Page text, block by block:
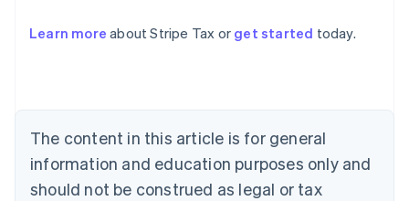
Learn more about Stripe Tax or get started today.
The content in this article is for general
information and education purposes only and
should not be construed as legal or tax
Belgium
Nederlands Français Deutsch English
Brazil
Português English